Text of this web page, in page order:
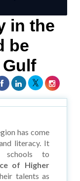
in the
be
has come
literacy. It
schools to
of Higher
talents as